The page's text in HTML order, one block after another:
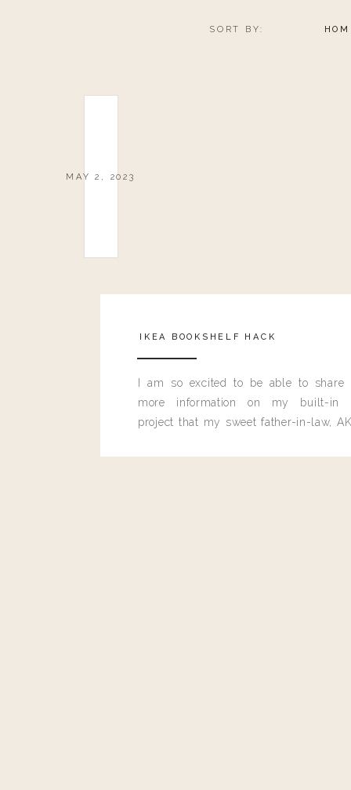
SORT BY:
MAY 2, 2023
IKEA BOOKSHELF HACK
I am so excited to be able to share
more information on my built-in
project that my sweet father-in-law,